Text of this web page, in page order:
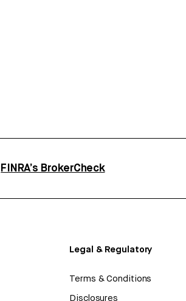
FINRA’s BrokerCheck
Legal & Regulatory
Terms & Conditions